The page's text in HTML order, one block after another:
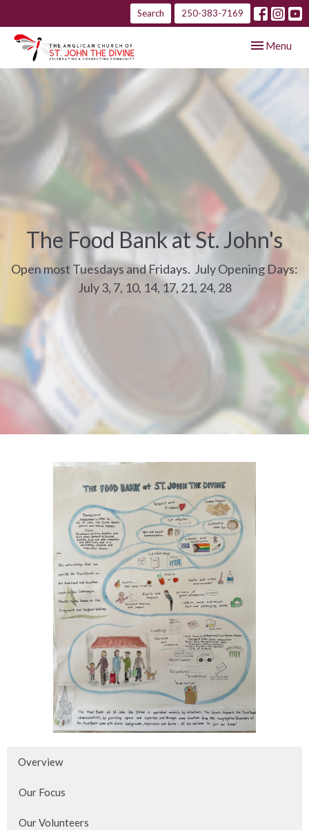
Search 250-383-7169
Toggle
Menu
The Food Bank at St. John's
Open most Tuesdays and Fridays. July Opening Days:
July 3, 7, 10, 14, 17, 21, 24, 28
Overview
Our Focus
Our Volunteers